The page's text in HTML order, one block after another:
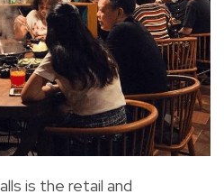
is the retail and